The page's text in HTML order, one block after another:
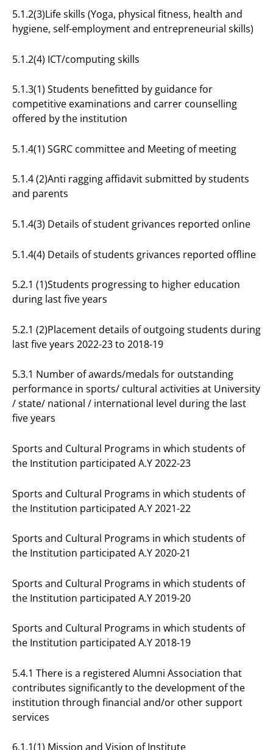
5.1.2(3)Life skills (Yoga, physical fitness, health and
hygiene, self-employment and entrepreneurial skills)
5.1.2(4) ICT/computing skills
5.1.3(1) Students benefitted by guidance for
competitive examinations and carrer counselling
offered by the institution
5.1.4(1) SGRC committee and Meeting of meeting
5.1.4 (2)Anti ragging affidavit submitted by students
and parents
5.1.4(3) Details of student grivances reported online
5.1.4(4) Details of students grivances reported offline
5.2.1 (1)Students progressing to higher education
during last five years
5.2.1 (2)Placement details of outgoing students during
last five years 2022-23 to 2018-19
5.3.1 Number of awards/medals for outstanding
performance in sports/ cultural activities at University
/ state/ national / international level during the last
five years
Sports and Cultural Programs in which students of
the Institution participated A.Y 2022-23
Sports and Cultural Programs in which students of
the Institution participated A.Y 2021-22
Sports and Cultural Programs in which students of
the Institution participated A.Y 2020-21
Sports and Cultural Programs in which students of
the Institution participated A.Y 2019-20
Sports and Cultural Programs in which students of
the Institution participated A.Y 2018-19
5.4.1 There is a registered Alumni Association that
contributes significantly to the development of the
institution through financial and/or other support
services
6.1.1(1) Mission and Vision of Institute